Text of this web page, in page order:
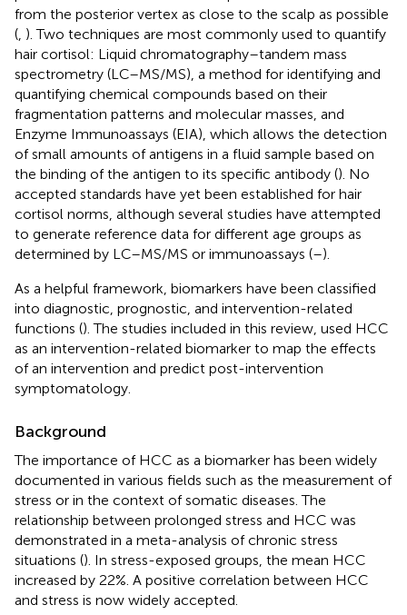
from the posterior vertex as close to the scalp as possible
( ). Two techniques are most commonly used to quantify
hair cortisol: Liquid chromatography–tandem mass
spectrometry (LC–MS/MS), a method for identifying and
quantifying chemical compounds based on their
fragmentation patterns and molecular masses, and
Enzyme Immunoassays (EIA), which allows the detection
of small amounts of antigens in a fluid sample based on
the binding of the antigen to its specific antibody (). No
accepted standards have yet been established for hair
cortisol norms, although several studies have attempted
to generate reference data for different age groups as
determined by LC–MS/MS or immunoassays (–).
As a helpful framework, biomarkers have been classified
into diagnostic, prognostic, and intervention-related
functions (). The studies included in this review, used HCC
as an intervention-related biomarker to map the effects
of an intervention and predict post-intervention
symptomatology.
Background
The importance of HCC as a biomarker has been widely
documented in various fields such as the measurement of
stress or in the context of somatic diseases. The
relationship between prolonged stress and HCC was
demonstrated in a meta-analysis of chronic stress
situations (). In stress-exposed groups, the mean HCC
increased by 22%. A positive correlation between HCC
and stress is now widely accepted.